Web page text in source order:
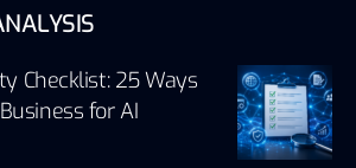
Checklist: 25 Ways
for AI